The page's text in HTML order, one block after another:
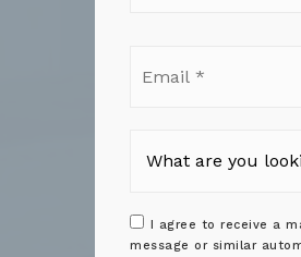
I agree to receive a
message or similar